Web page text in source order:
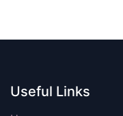
Useful Links